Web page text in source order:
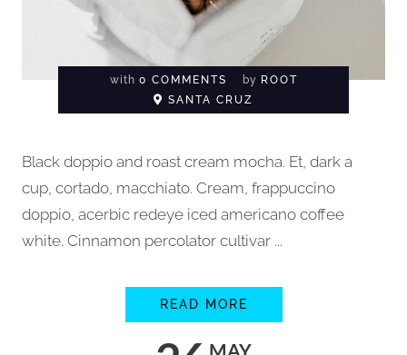
with 0 COMMENTS by ROOT
SANTA CRUZ
Black doppio and roast cream mocha. Et, dark a
cup, cortado, macchiato. Cream, frappuccino
doppio, acerbic redeye iced americano coffee
white. Cinnamon percolator cultivar ...
MAY
READ MORE